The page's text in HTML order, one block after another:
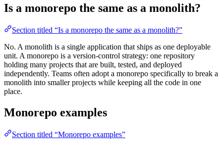
Is a monorepo the same as a monolith?
Section titled “Is a monorepo the same as a monolith?”
No. A monolith is a single application that ships as one deployable
unit. A monorepo is a version-control strategy: one repository
holding many projects that are built, tested, and deployed
independently. Teams often adopt a monorepo specifically to break a
monolith into smaller projects while keeping all the code in one
place.
Monorepo examples
Section titled “Monorepo examples”